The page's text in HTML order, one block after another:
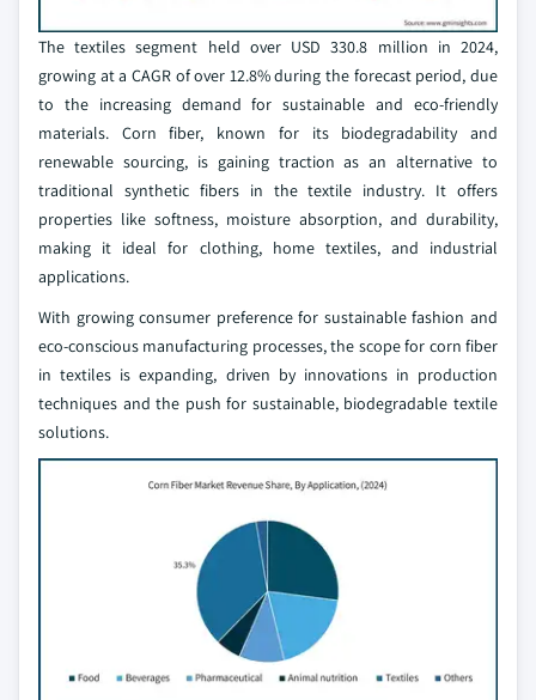
The textiles segment held over USD 330.8 million in 2024,
growing at a CAGR of over 12.8% during the forecast period, due
to the increasing demand for sustainable and eco-friendly
materials. Corn fiber, known for its biodegradability and
renewable sourcing, is gaining traction as an alternative to
traditional synthetic fibers in the textile industry. It offers
properties like softness, moisture absorption, and durability,
making it ideal for clothing, home textiles, and industrial
applications.
With growing consumer preference for sustainable fashion and
eco-conscious manufacturing processes, the scope for corn fiber
in textiles is expanding, driven by innovations in production
techniques and the push for sustainable, biodegradable textile
solutions.